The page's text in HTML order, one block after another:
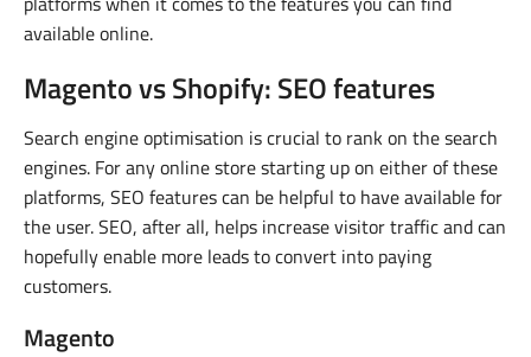
available online.
Magento vs Shopify: SEO features
Search engine optimisation is crucial to rank on the search
engines. For any online store starting up on either of these
platforms, SEO features can be helpful to have available for
the user. SEO, after all, helps increase visitor traffic and can
hopefully enable more leads to convert into paying
customers.
Magento